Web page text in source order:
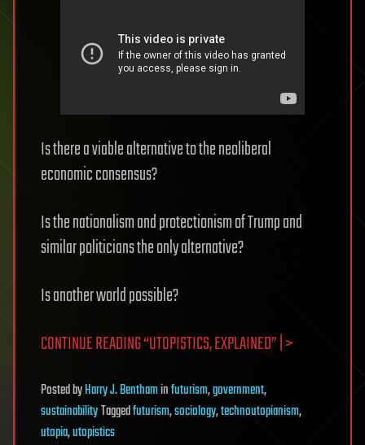
Is there a viable alternative to the neoliberal
economic consensus?
Is the nationalism and protectionism of Trump and
similar politicians the only alternative?
Is another world possible?
CONTINUE READING “UTOPISTICS, EXPLAINED” | >
PostedbyHarry J. Benthaminfuturism,government,
sustainabilityTaggedfuturism,sociology,technoutopianism,
utopia,utopistics